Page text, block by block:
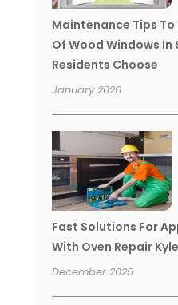
Maintenance Tips To
Of Wood Windows In
Residents Choose
January 2026
Fast Solutions For
With Oven Repair
December 2025